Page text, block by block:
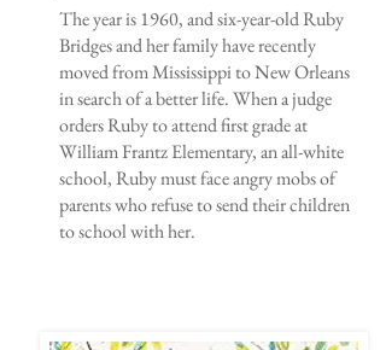
The year is 1960, and six-year-old Ruby
Bridges and her family have recently
moved from Mississippi to New Orleans
in search of a better life. When a judge
orders Ruby to attend first grade at
William Frantz Elementary, an all-white
school, Ruby must face angry mobs of
parents who refuse to send their children
to school with her.